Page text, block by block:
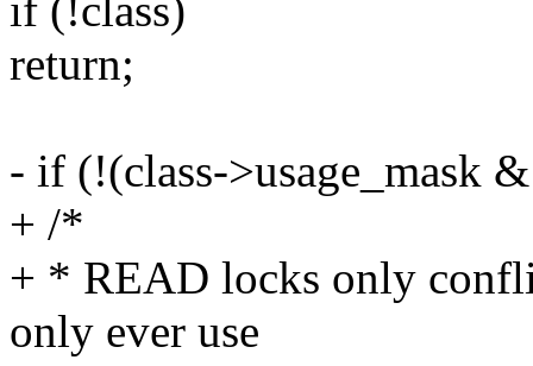
if (!class)
return;
- if (!(class->usage_mask
+ /*
+ * READ locks only
only ever use